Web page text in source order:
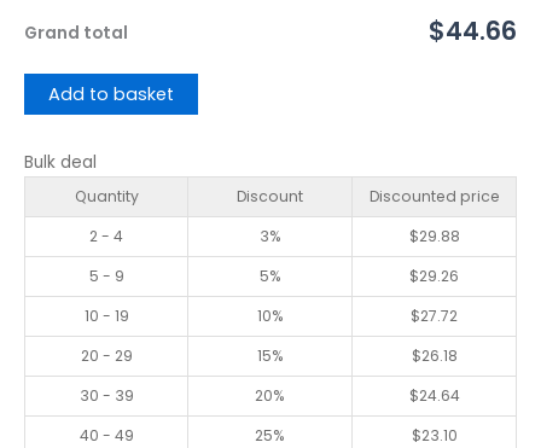
Grand total $44.66
Add to basket
Bulk deal
Quantity Discount
Discounted price
2 - 4
3% $29.88
5 - 9
5% $29.26
10 - 19
10% $27.72
20 - 29
15% $26.18
30 - 39
20% $24.64
40 - 49
25% $23.10